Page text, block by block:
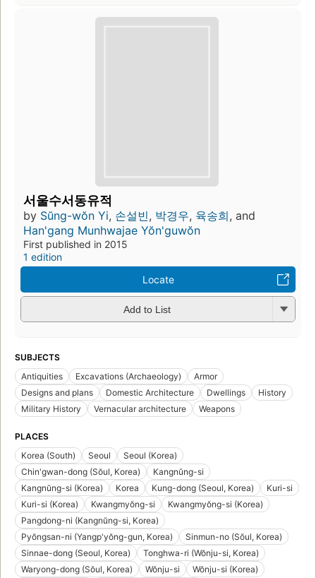
서울수서동유적
by Sŭng-wŏn Yi, 손설빈, 박경우, 육송희, and
Han'gang Munhwajae Yŏn'guwŏn
First published in 2015
1 edition
Locate
Add to List
SUBJECTS
Antiquities
Excavations (Archaeology)
Armor
Designs and plans
Domestic Architecture Dwellings
History
Military History
Vernacular architecture Weapons
PLACES
Korea (South)
Seoul
Seoul (Korea)
Chin'gwan-dong (Sŏul, Korea)
Kangnŭng-si
Kangnŭng-si (Korea)
Korea Kung-dong (Seoul, Korea)
Kuri-si
Kuri-si (Korea)
Kwangmyŏng-si
Kwangmyŏng-si (Korea)
Pangdong-ni (Kangnŭng-si, Korea)
Pyŏngsan-ni (Yangp'yŏng-gun, Korea)
Sinmun-no (Sŏul, Korea)
Sinnae-dong (Seoul, Korea)
Tonghwa-ri (Wŏnju-si, Korea)
Waryong-dong (Sŏul, Korea)
Wŏnju-si
Wŏnju-si (Korea)